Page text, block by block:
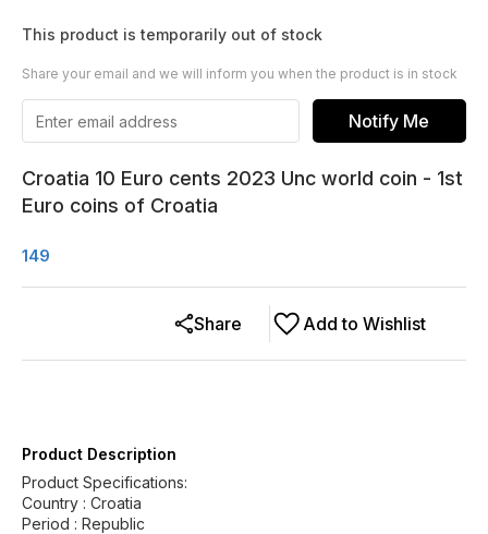
This product is temporarily out of stock
Share your email and we will inform you when the product is in stock
Notify Me
Croatia 10 Euro cents 2023 Unc world coin - 1st
Euro coins of Croatia
149
Add to Wishlist
Share
Product Description
Product Specifications:
Country : Croatia
Period : Republic